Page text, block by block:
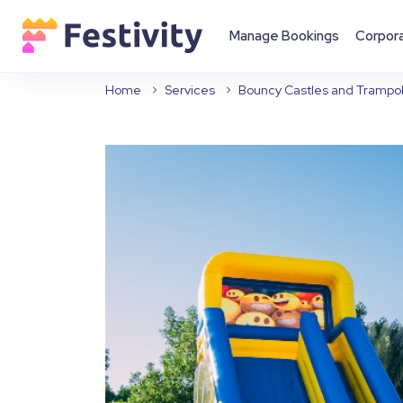
Manage Bookings
Home Services Bouncy Castles and